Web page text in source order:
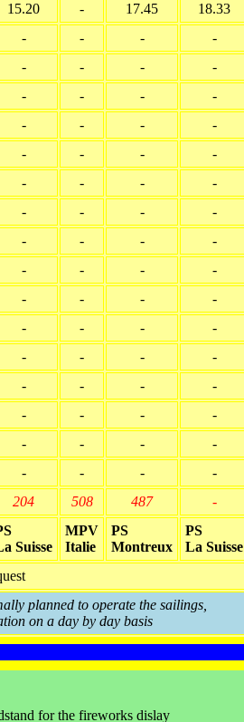
15.20 - 17.45 18.33
- - - -
- - - -
- - - -
- - - -
- - - -
- - - -
- - - -
- - - -
- - - -
- - - -
- - - -
- - - -
- - - -
- - - -
- - - -
- - - -
204 508 487 -
Suisse
MPV
Italie
PS
Montreux
PS
La Suisse
planned to operate the sailings,
on a day by day basis
for the fireworks dislay